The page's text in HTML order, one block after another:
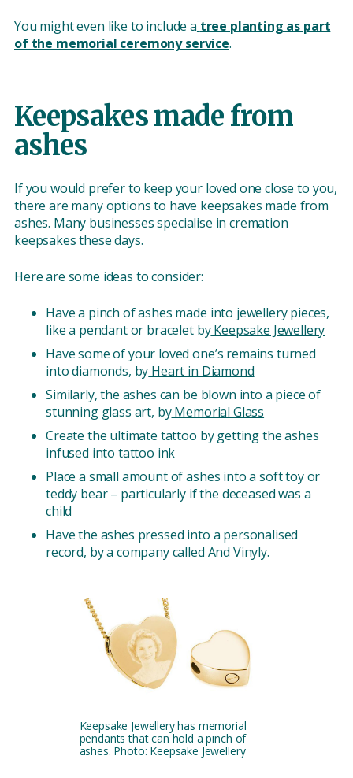
You might even like to include a tree planting as part
of the memorial ceremony service.
Keepsakes made from
ashes
If you would prefer to keep your loved one close to you,
there are many options to have keepsakes made from
ashes. Many businesses specialise in cremation
keepsakes these days.
Here are some ideas to consider:
Have a pinch of ashes made into jewellery pieces,
like a pendant or bracelet byKeepsake Jewellery
Have some of your loved one’s remains turned
into diamonds, by Heart in Diamond
Similarly, the ashes can be blown into a piece of
stunning glass art, byMemorial Glass
Create the ultimate tattoo by getting the ashes
infused into tattoo ink
Place a small amount of ashes into a soft toy or
teddy bear – particularly if the deceased was a
child
Have the ashes pressed into a personalised
record, by a company called And Vinyly.
Keepsake Jewellery has memorial
pendants that can hold a pinch of
ashes. Photo: Keepsake Jewellery